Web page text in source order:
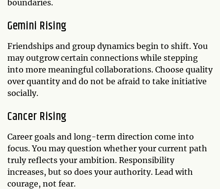
boundaries.
Gemini Rising
Friendships and group dynamics begin to shift. You
may outgrow certain connections while stepping
into more meaningful collaborations. Choose quality
over quantity and do not be afraid to take initiative
socially.
Cancer Rising
Career goals and long-term direction come into
focus. You may question whether your current path
truly reflects your ambition. Responsibility
increases, but so does your authority. Lead with
courage, not fear.